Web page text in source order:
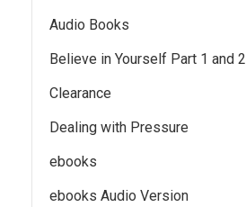
Audio Books
Believe in Yourself Part 1 and 2
Clearance
Dealing with Pressure
ebooks
ebooks Audio Version